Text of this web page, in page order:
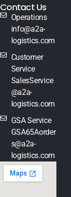
Contact Us
Operations
info@a2a-
logistics.com
Customer
Service
SalesService
@a2a-
logistics.com
GSA Service
GSA65Aorder
s@a2a-
logistics.com